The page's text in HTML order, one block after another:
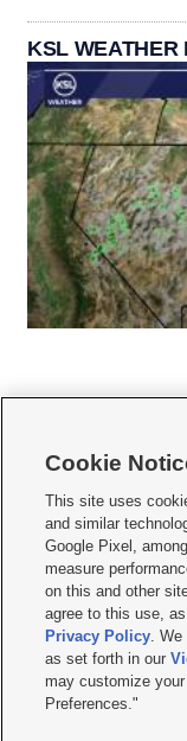
KSL WEATHER
   
Mobile Apps| Newsletter|
Terms of use Privacy
Do Not Sell or Share My
KSL FM Radio FCC Public
Closed Captioning
© 2026KSL Media| KSL
by KSL Media - a Deseret
Cookie
This site uses
and similar
Google Pixel,
measure
on this and other
agree to this use,
Privacy Policy. We
as set forth in our
may customize
Preferences."